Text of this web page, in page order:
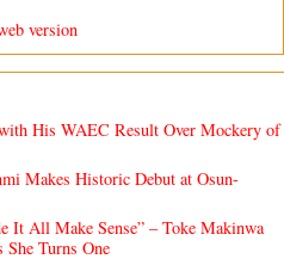
version
His WAEC Result Over Mockery of
Makes Historic Debut at Osun-
It All Make Sense” – Toke Makinwa
She Turns One